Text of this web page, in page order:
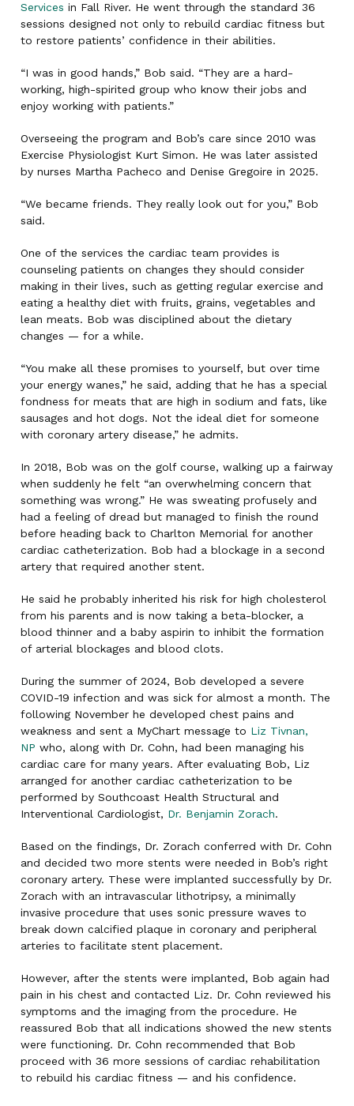
Services in Fall River. He went through the standard 36
sessions designed not only to rebuild cardiac fitness but
to restore patients’ confidence in their abilities.
“I was in good hands,” Bob said. “They are a hard-
working, high-spirited group who know their jobs and
enjoy working with patients.”
Overseeing the program and Bob’s care since 2010 was
Exercise Physiologist Kurt Simon. He was later assisted
by nurses Martha Pacheco and Denise Gregoire in 2025.
“We became friends. They really look out for you,” Bob
said.
One of the services the cardiac team provides is
counseling patients on changes they should consider
making in their lives, such as getting regular exercise and
eating a healthy diet with fruits, grains, vegetables and
lean meats. Bob was disciplined about the dietary
changes — for a while.
“You make all these promises to yourself, but over time
your energy wanes,” he said, adding that he has a special
fondness for meats that are high in sodium and fats, like
sausages and hot dogs. Not the ideal diet for someone
with coronary artery disease,” he admits.
In 2018, Bob was on the golf course, walking up a fairway
when suddenly he felt “an overwhelming concern that
something was wrong.” He was sweating profusely and
had a feeling of dread but managed to finish the round
before heading back to Charlton Memorial for another
cardiac catheterization. Bob had a blockage in a second
artery that required another stent.
He said he probably inherited his risk for high cholesterol
from his parents and is now taking a beta-blocker, a
blood thinner and a baby aspirin to inhibit the formation
of arterial blockages and blood clots.
During the summer of 2024, Bob developed a severe
COVID-19 infection and was sick for almost a month. The
following November he developed chest pains and
weakness and sent a MyChart message to Liz Tivnan,
NP who, along with Dr. Cohn, had been managing his
cardiac care for many years. After evaluating Bob, Liz
arranged for another cardiac catheterization to be
performed by Southcoast Health Structural and
Interventional Cardiologist, Dr. Benjamin Zorach.
Based on the findings, Dr. Zorach conferred with Dr. Cohn
and decided two more stents were needed in Bob’s right
coronary artery. These were implanted successfully by Dr.
Zorach with an intravascular lithotripsy, a minimally
invasive procedure that uses sonic pressure waves to
break down calcified plaque in coronary and peripheral
arteries to facilitate stent placement.
However, after the stents were implanted, Bob again had
pain in his chest and contacted Liz. Dr. Cohn reviewed his
symptoms and the imaging from the procedure. He
reassured Bob that all indications showed the new stents
were functioning. Dr. Cohn recommended that Bob
proceed with 36 more sessions of cardiac rehabilitation
to rebuild his cardiac fitness — and his confidence.